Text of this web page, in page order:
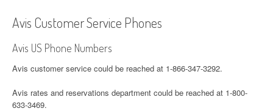
Avis Customer Service Phones
Avis US Phone Numbers
Avis customer service could be reached at 1-866-347-3292.
Avis rates and reservations department could be reached at 1-800-
633-3469.